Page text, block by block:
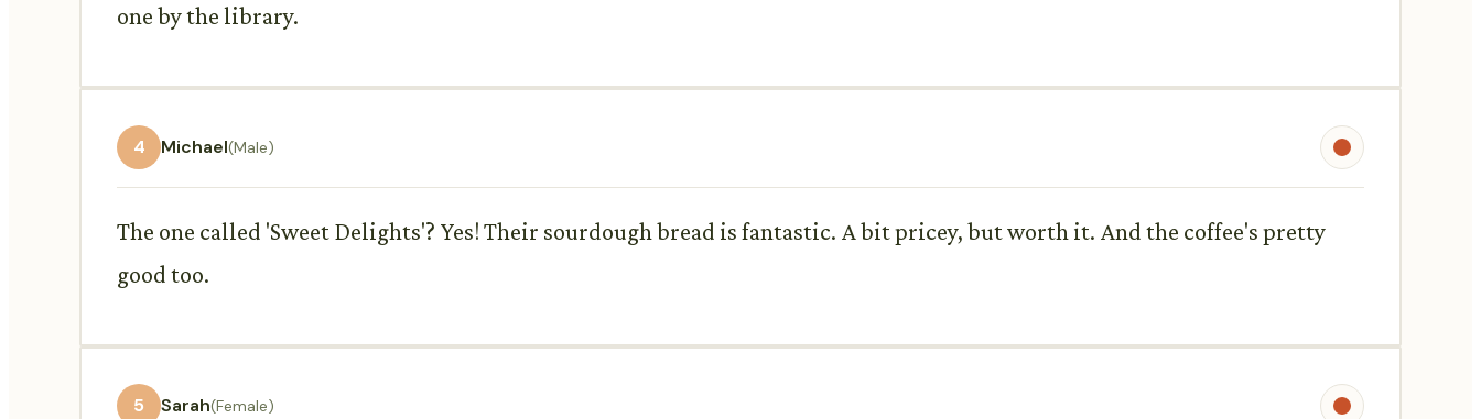
one by the library.
4 Michael(Male)
The one called 'Sweet Delights'? Yes! Their sourdough bread is fantastic. A bit pricey, but worth it. And the coffee's pretty
good too.
5 Sarah(Female)